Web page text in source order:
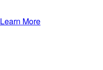
Learn More